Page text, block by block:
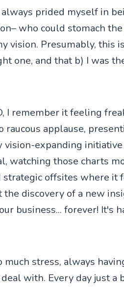
prided myself in
who could stomach
vision. Presumably, this
one, and that b) I was
I remember it feeling
raucous applause,
vision-expanding
watching those charts
strategic offsites where it
discovery of a new
business... forever! It's
stress, always
with. Every day just